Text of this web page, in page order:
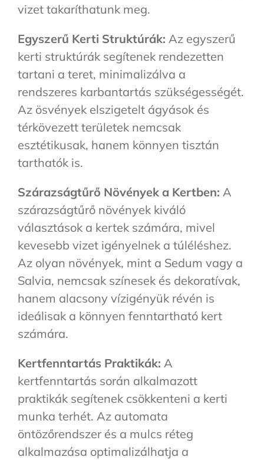
vizet takaríthatunk meg.
Egyszerű Kerti Struktúrák: Az egyszerű
kerti struktúrák segítenek rendezetten
tartani a teret, minimalizálva a
rendszeres karbantartás szükségességét.
Az ösvények elszigetelt ágyások és
térkövezett területek nemcsak
esztétikusak, hanem könnyen tisztán
tarthatók is.
Szárazságtűrő Növények a Kertben: A
szárazságtűrő növények kiváló
választások a kertek számára, mivel
kevesebb vizet igényelnek a túléléshez.
Az olyan növények, mint a Sedum vagy a
Salvia, nemcsak színesek és dekoratívak,
hanem alacsony vízigényük révén is
ideálisak a könnyen fenntartható kert
számára.
Kertfenntartás Praktikák: A
kertfenntartás során alkalmazott
praktikák segítenek csökkenteni a kerti
munka terhét. Az automata
öntözőrendszer és a mulcs réteg
alkalmazása optimalizálhatja a